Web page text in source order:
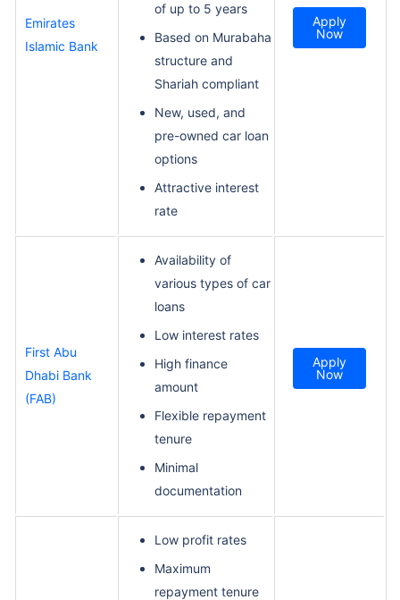
Emirates
Islamic Bank
of up to 5 years
Based on Murabaha
structure and
Shariah compliant
New, used, and
pre-owned car loan
options
Attractive interest
rate
Apply
Now
First Abu
Dhabi Bank
(FAB)
Availability of
various types of car
loans
Low interest rates
High finance
amount
Flexible repayment
tenure
Minimal
documentation
Apply
Now
Low profit rates
Maximum
repayment tenure